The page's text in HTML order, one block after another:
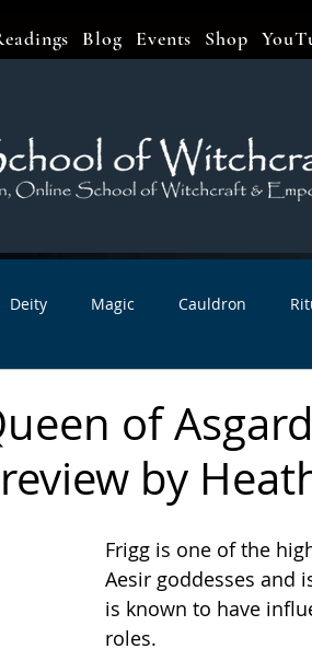
Blog Events Shop
Deity Magic Cauldron
Newsletters Artist Interviews
of
by
Frigg is one of the
Aesir goddesses and
is known to have
roles.